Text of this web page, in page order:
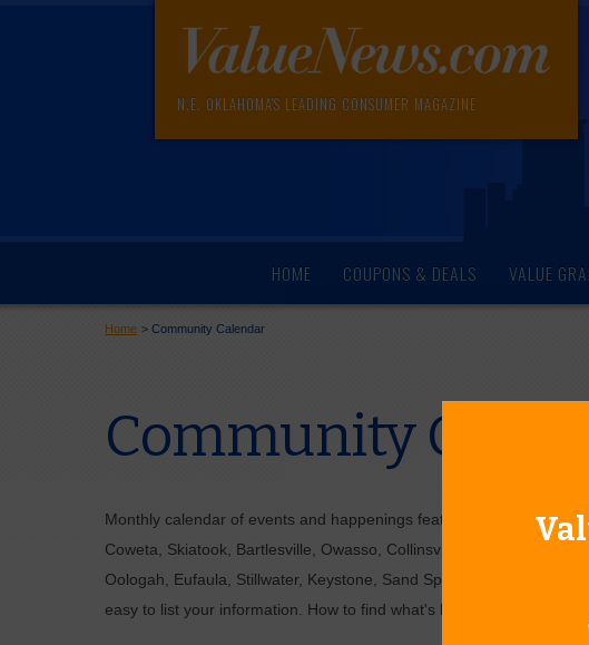
N.E. OKLAHOMA'S LEADING CONSUMER MAGAZINE
HOME COUPONS & DEALS VALUE
Home >Community Calendar
Community
Monthly calendar of events and happenings featuring:
Coweta, Skiatook, Bartlesville, Owasso, Collinsville, Bixby, Jenks,
Oologah, Eufaula, Stillwater, Keystone, Sand Springs, Ft. Gibson,
easy to list your information. How to find what's happening in your